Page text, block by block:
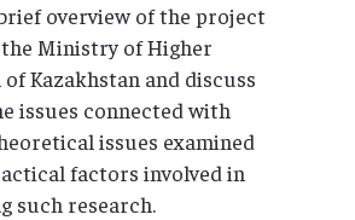
overview of the project
Ministry of Higher
Kazakhstan and discuss
issues connected with
issues examined
factors involved in
such research.